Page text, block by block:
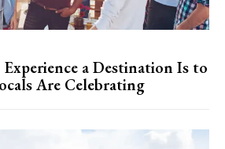
a Destination Is to
Are Celebrating